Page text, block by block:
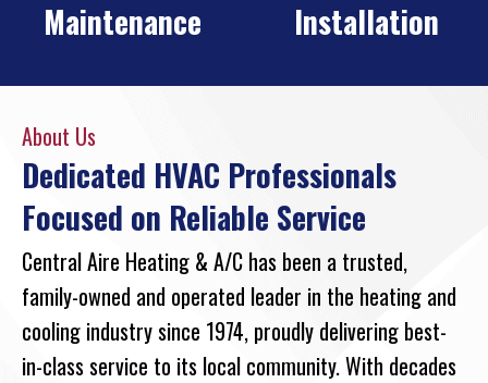
Maintenance Installation
About Us
Dedicated HVAC Professionals
Focused on Reliable Service
Central Aire Heating & A/C has been a trusted,
family-owned and operated leader in the heating and
cooling industry since 1974, proudly delivering best-
in-class service to its local community. With decades